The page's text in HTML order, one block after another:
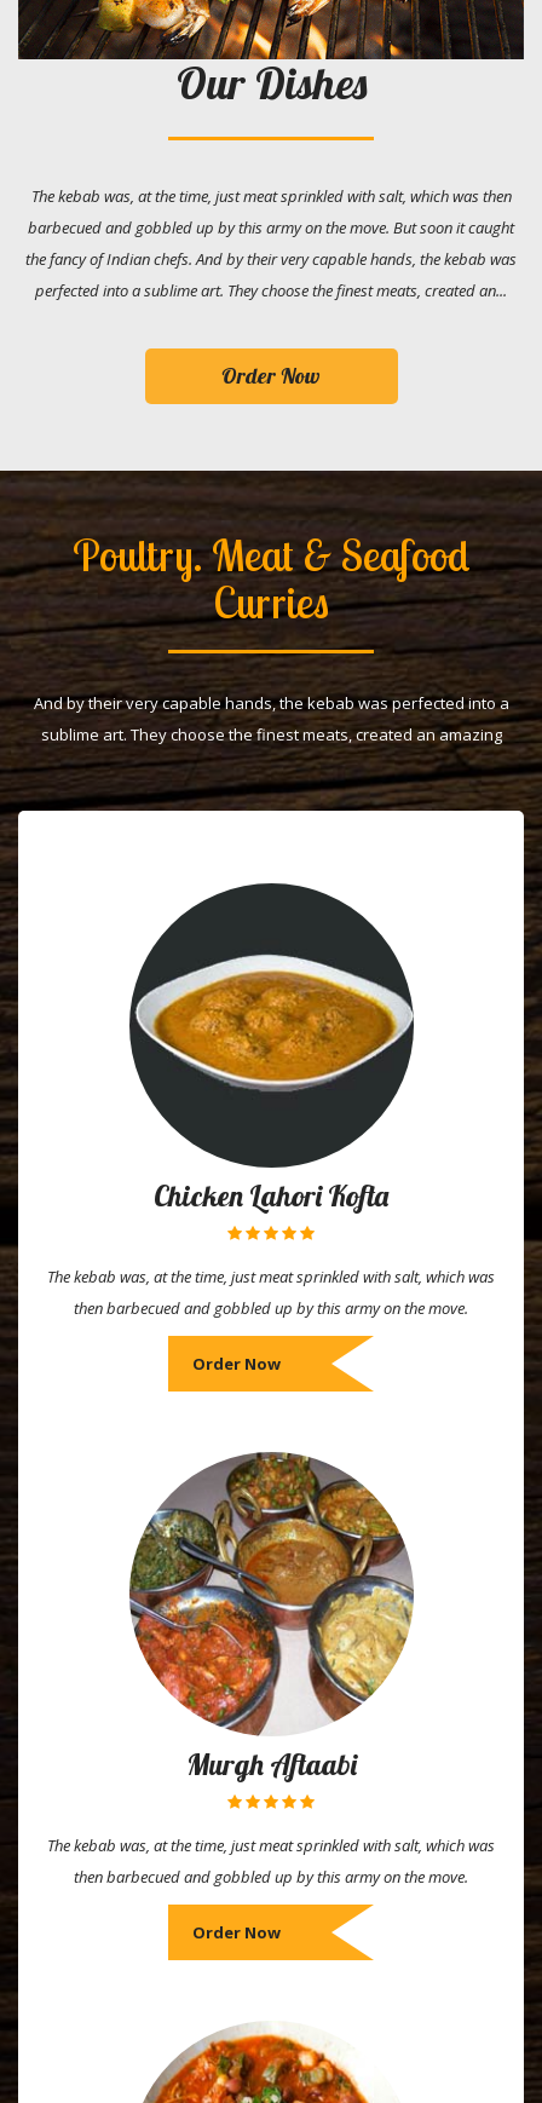
Our Dishes
The kebab was, at the time, just meat sprinkled with salt, which was then
barbecued and gobbled up by this army on the move. But soon it caught
the fancy of Indian chefs. And by their very capable hands, the kebab was
perfected into a sublime art. They choose the finest meats, created an...
Order Now
Poultry. Meat & Seafood
Curries
And by their very capable hands, the kebab was perfected into a
sublime art. They choose the finest meats, created an amazing
Chicken Lahori Kofta
The kebab was, at the time, just meat sprinkled with salt, which was
then barbecued and gobbled up by this army on the move.
Order Now
Murgh Aftaabi
The kebab was, at the time, just meat sprinkled with salt, which was
then barbecued and gobbled up by this army on the move.
Order Now